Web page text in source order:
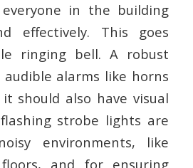
in the building
effectively. This goes
ringing bell. A robust
audible alarms like horns
should also have visual
strobe lights are
environments, like
and for ensuring